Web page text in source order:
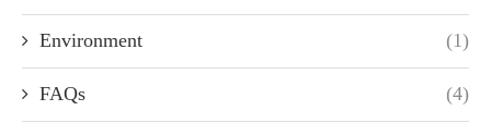
Environment (1)
FAQs (4)